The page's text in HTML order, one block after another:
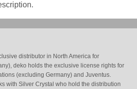
distributor in North America for
deko holds the exclusive license rights for
(excluding Germany) and Juventus.
with Silver Crystal who hold the distribution